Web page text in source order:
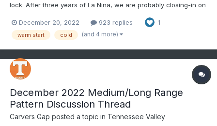
lock. After three years of La Nina, we are probably closing-in on
warm Januarys, but something makes me think we buck the
trend this month for at least part of the mon...
December 20, 2022 923 replies 1
warm start cold (and 4 more)
December 2022 Medium/Long Range
Pattern Discussion Thread
Carvers Gap posted a topic in Tennessee Valley